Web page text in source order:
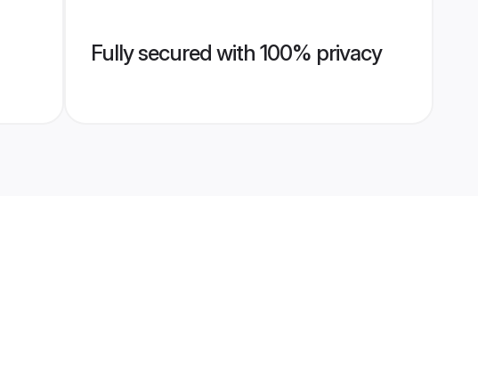
Fully secured with 100% privacy